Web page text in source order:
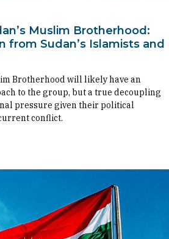
Muslim Brotherhood:
from Sudan’s Islamists and
Brotherhood will likely have an
to the group, but a true decoupling
pressure given their political
conflict.